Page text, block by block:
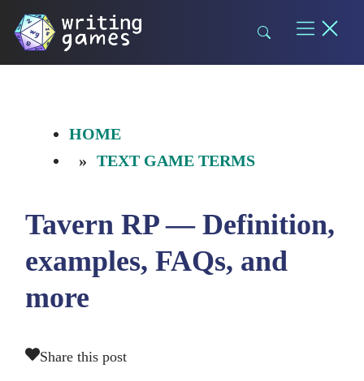
Skip
HOME
TEXT GAME TERMS
Tavern RP — Definition,
examples, FAQs, and
more
Share this post